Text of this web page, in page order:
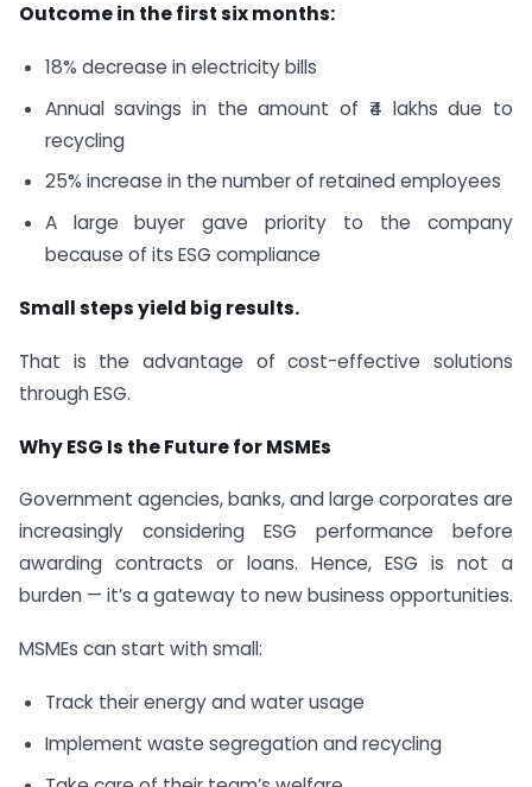
Outcome in the first six months:
18% decrease in electricity bills
Annual savings in the amount of ₹4 lakhs due to
recycling
25% increase in the number of retained employees
A large buyer gave priority to the company
because of its ESG compliance
Small steps yield big results.
That is the advantage of cost-effective solutions
through ESG.
Why ESG Is the Future for MSMEs
Government agencies, banks, and large corporates are
increasingly considering ESG performance before
awarding contracts or loans. Hence, ESG is not a
burden — it’s a gateway to new business opportunities.
MSMEs can start with small:
Track their energy and water usage
Implement waste segregation and recycling